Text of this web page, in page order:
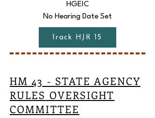
HGEIC
No Hearing Date Set
Track HJR 15
HM 43 - STATE AGENCY
RULES OVERSIGHT
COMMITTEE